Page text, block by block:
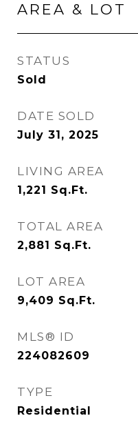
AREA & LOT
STATUS
Sold
DATE SOLD
July 31, 2025
LIVING AREA
1,221 Sq.Ft.
TOTAL AREA
2,881 Sq.Ft.
LOT AREA
9,409 Sq.Ft.
MLS® ID
224082609
TYPE
Residential